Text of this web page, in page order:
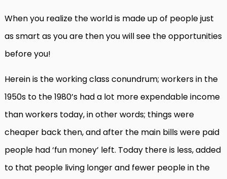
When you realize the world is made up of people just
as smart as you are then you will see the opportunities
before you!
Herein is the working class conundrum; workers in the
1950s to the 1980’s had a lot more expendable income
than workers today, in other words; things were
cheaper back then, and after the main bills were paid
people had ‘fun money’ left. Today there is less, added
to that people living longer and fewer people in the